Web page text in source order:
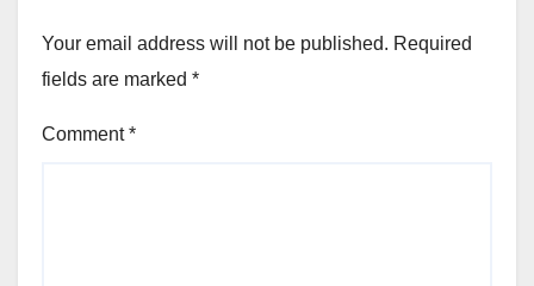
Your email address will not be published. Required
fields are marked *
Comment*